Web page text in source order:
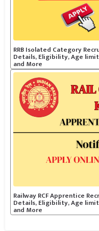
RRB Isolated Category
Details, Eligibility, Age
and More
Railway RCF Apprentice
Details, Eligibility, Age
and More